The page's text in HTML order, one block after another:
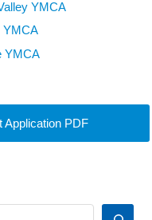
YMCA
YMCA
YMCA
Application PDF